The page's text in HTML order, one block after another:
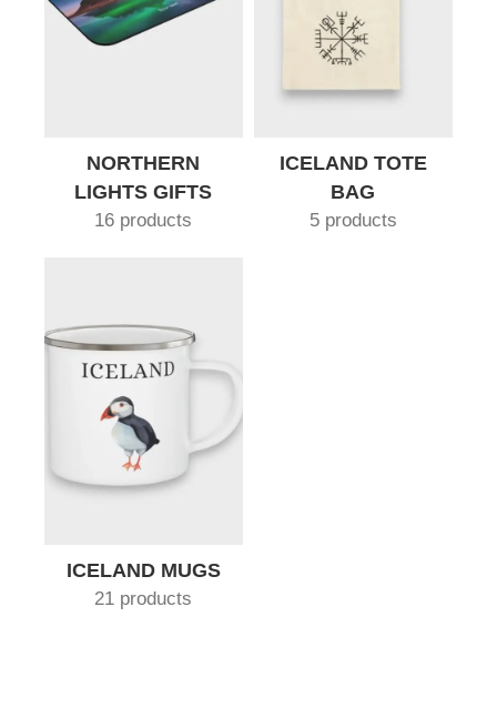
NORTHERN
LIGHTS GIFTS
16 products
ICELAND TOTE
BAG
5 products
ICELAND MUGS
21 products